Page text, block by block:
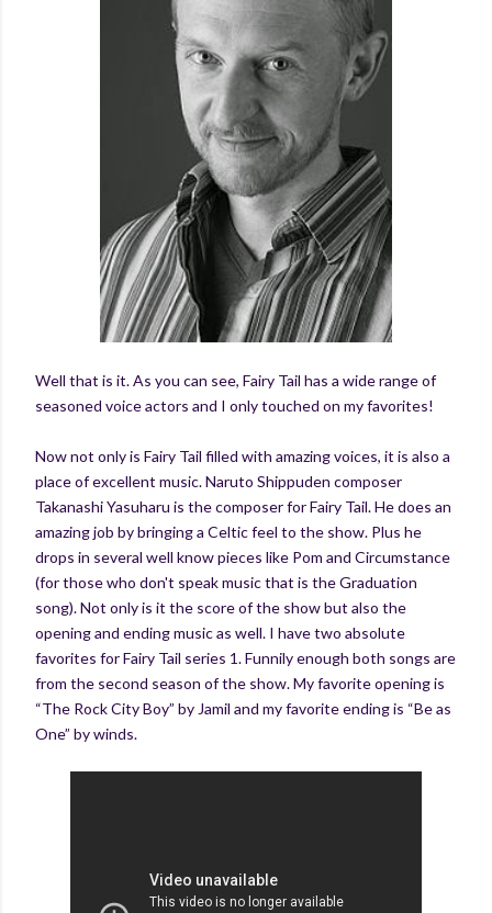
Well that is it. As you can see, Fairy Tail has a wide range of
seasoned voice actors and I only touched on my favorites!
Now not only is Fairy Tail filled with amazing voices, it is also a
place of excellent music. Naruto Shippuden composer
Takanashi Yasuharu is the composer for Fairy Tail. He does an
amazing job by bringing a Celtic feel to the show. Plus he
drops in several well know pieces like Pom and Circumstance
(for those who don't speak music that is the Graduation
song). Not only is it the score of the show but also the
opening and ending music as well. I have two absolute
favorites for Fairy Tail series 1. Funnily enough both songs are
from the second season of the show. My favorite opening is
“The Rock City Boy” by Jamil and my favorite ending is “Be as
One” by winds.